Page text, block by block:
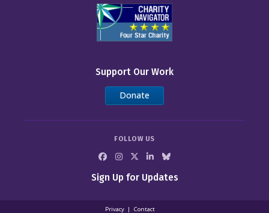
Support Our Work
Donate
FOLLOW US
Sign Up for Updates
Privacy Contact